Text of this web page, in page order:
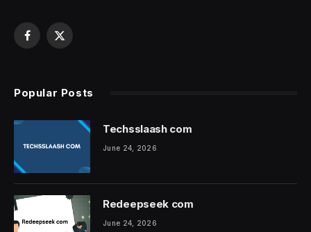
Facebook
X
Popular Posts
Techsslaash com
June 24, 2026
Redeepseek com
June 24, 2026